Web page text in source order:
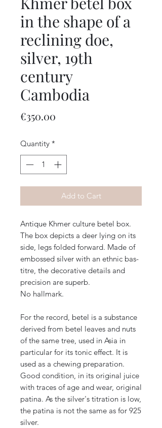
in the shape of a
reclining doe,
silver, 19th
century
Cambodia
€350.00
Quantity *
Add to Cart
Antique Khmer culture betel box.
The box depicts a deer lying on its
side, legs folded forward. Made of
embossed silver with an ethnic bas-
titre, the decorative details and
precision are superb.
No hallmark.
For the record, betel is a substance
derived from betel leaves and nuts
of the same tree, used in Asia in
particular for its tonic effect. It is
used as a chewing preparation.
Good condition, in its original juice
with traces of age and wear, original
patina. As the silver's titration is low,
the patina is not the same as for 925
silver.